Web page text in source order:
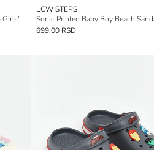
Lilo & Stitch Printed Hook and Loop Girls' Sandals
LCW STEPS
Sonic Printed Baby Boy Beach
699,00 RSD